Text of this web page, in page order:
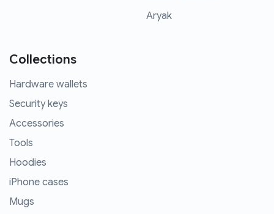
Aryak
Collections
Hardware wallets
Security keys
Accessories
Tools
Hoodies
iPhone cases
Mugs